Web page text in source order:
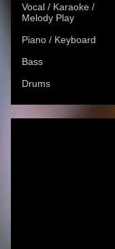
Vocal / Karaoke /
Melody Play
Piano / Keyboard
Bass
Drums